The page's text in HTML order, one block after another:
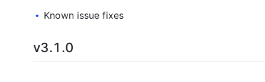
• Known issue fixes
v3.1.0